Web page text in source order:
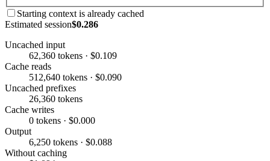
Starting context is already cached
Estimated session$0.286
Uncached input
62,360 tokens · $0.109
Cache reads
512,640 tokens · $0.090
Uncached prefixes
26,360 tokens
Cache writes
0 tokens · $0.000
Output
6,250 tokens · $0.088
Without caching